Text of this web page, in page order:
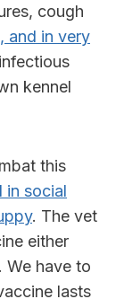
cough
and in very
kennel
this
in social
. The vet
either
We have to
lasts